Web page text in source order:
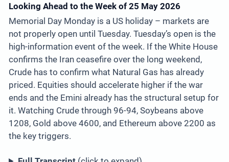
Looking Ahead to the Week of 25 May 2026
Memorial Day Monday is a US holiday – markets are
not properly open until Tuesday. Tuesday’s open is the
high-information event of the week. If the White House
confirms the Iran ceasefire over the long weekend,
Crude has to confirm what Natural Gas has already
priced. Equities should accelerate higher if the war
ends and the Emini already has the structural setup for
it. Watching Crude through 96-94, Soybeans above
1208, Gold above 4600, and Ethereum above 2200 as
the key triggers.